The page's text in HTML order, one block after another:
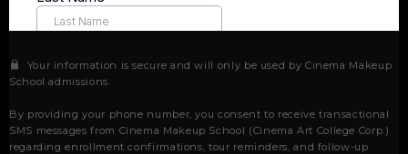
Your information is secure and will only be used by Cinema Makeup
School admissions.
By providing your phone number, you consent to receive transactional
SMS messages from Cinema Makeup School (Cinema Art College Corp.)
regarding enrollment confirmations, tour reminders, and follow-up